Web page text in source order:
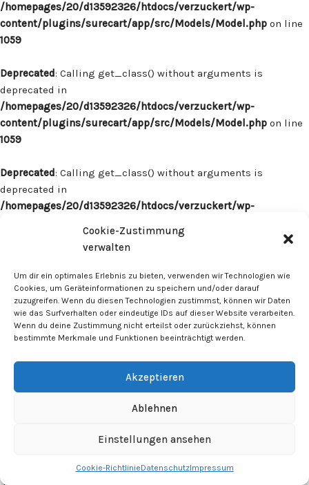
Cookie-Zustimmung
verwalten
Um dir ein optimales Erlebnis zu bieten, verwenden wir Technologien wie
Cookies, um Geräteinformationen zu speichern und/oder darauf
zuzugreifen. Wenn du diesen Technologien zustimmst, können wir Daten
wie das Surfverhalten oder eindeutige IDs auf dieser Website verarbeiten.
Wenn du deine Zustimmung nicht erteilst oder zurückziehst, können
bestimmte Merkmale und Funktionen beeinträchtigt werden.
Akzeptieren
Ablehnen
Einstellungen ansehen
Cookie-RichtlinieDatenschutzImpressum
/homepages/20/d13592326/htdocs/verzuckert/wp-
content/plugins/surecart/app/src/Models/Model.php on line
1059
Deprecated: Calling get_class() without arguments is
deprecated in
/homepages/20/d13592326/htdocs/verzuckert/wp-
content/plugins/surecart/app/src/Models/Model.php on line
1059
Deprecated: Calling get_class() without arguments is
deprecated in
/homepages/20/d13592326/htdocs/verzuckert/wp-
Deprecated : Calling get_class() without arguments is
deprecated in
/homepages/20/d13592326/htdocs/verzuckert/wp-
content/plugins/surecart/app/src/Models/Model.phpon line
1059
: Calling get_class() without arguments is
deprecated in
/homepages/20/d13592326/htdocs/verzuckert/wp-
: Calling get_class() without arguments is